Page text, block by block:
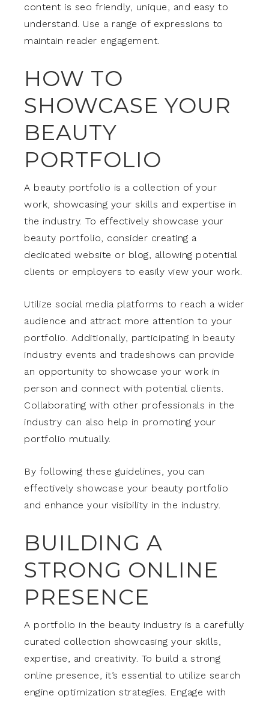
content is seo friendly, unique, and easy to
understand. Use a range of expressions to
maintain reader engagement.
HOW TO
SHOWCASE YOUR
BEAUTY
PORTFOLIO
A beauty portfolio is a collection of your
work, showcasing your skills and expertise in
the industry. To effectively showcase your
beauty portfolio, consider creating a
dedicated website or blog, allowing potential
clients or employers to easily view your work.
Utilize social media platforms to reach a wider
audience and attract more attention to your
portfolio. Additionally, participating in beauty
industry events and tradeshows can provide
an opportunity to showcase your work in
person and connect with potential clients.
Collaborating with other professionals in the
industry can also help in promoting your
portfolio mutually.
By following these guidelines, you can
effectively showcase your beauty portfolio
and enhance your visibility in the industry.
BUILDING A
STRONG ONLINE
PRESENCE
A portfolio in the beauty industry is a carefully
curated collection showcasing your skills,
expertise, and creativity. To build a strong
online presence, it’s essential to utilize search
engine optimization strategies. Engage with